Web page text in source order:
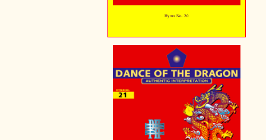
Hymn No. 20